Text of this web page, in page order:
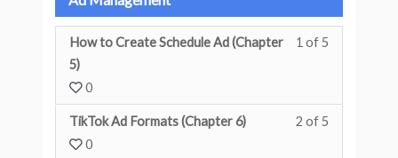
1 of 5
How to Create Schedule Ad (Chapter
5)
0
You must
2 of 5
TikTok Ad Formats (Chapter 6)
0
You must